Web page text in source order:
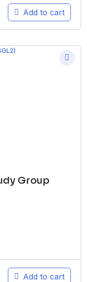
Add to cart
Group
Add to cart